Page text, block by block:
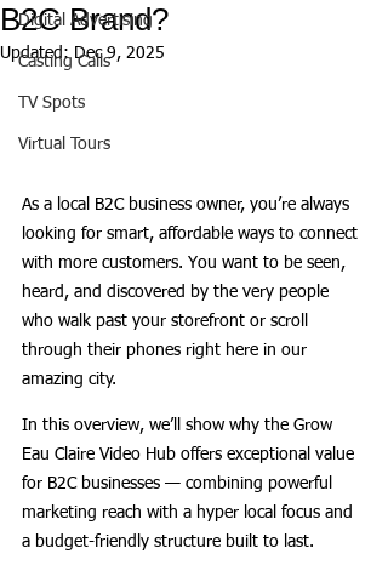
Digital Advertising
Casting Calls
TV Spots
Virtual Tours
B2C Brand?
Updated: Dec 9, 2025
As a local B2C business owner, you’re always
looking for smart, affordable ways to connect
with more customers. You want to be seen,
heard, and discovered by the very people
who walk past your storefront or scroll
through their phones right here in our
amazing city.
In this overview, we’ll show why the Grow
Eau Claire Video Hub offers exceptional value
for B2C businesses — combining powerful
marketing reach with a hyper local focus and
a budget-friendly structure built to last.